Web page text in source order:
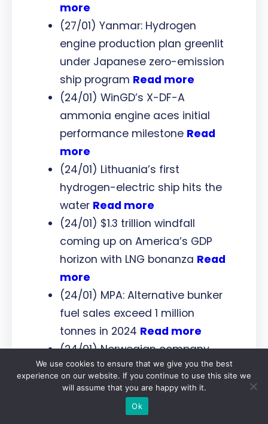
more
(27/01) Yanmar: Hydrogen
engine production plan greenlit
under Japanese zero-emission
ship program Read more
(24/01) WinGD’s X-DF-A
ammonia engine aces initial
performance milestone Read
more
(24/01) Lithuania’s first
hydrogen-electric ship hits the
water Read more
(24/01) $1.3 trillion windfall
coming up on America’s GDP
horizon with LNG bonanza Read
more
(24/01) MPA: Alternative bunker
fuel sales exceed 1 million
tonnes in 2024 Read more
(24/01) Norwegian company
pressing on with development of
e-methane facility in Finland
We use cookies to ensure that we give you the best
experience on our website. If you continue to use this site we
will assume that you are happy with it.
Ok